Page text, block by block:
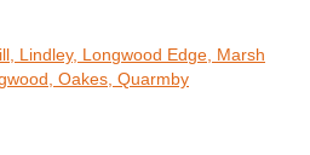
Lindley, Longwood Edge, Marsh
Oakes, Quarmby